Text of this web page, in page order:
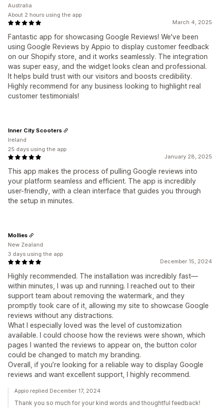
March 4, 2025
Fantastic app for showcasing Google Reviews! We've been
using Google Reviews by Appio to display customer feedback
on our Shopify store, and it works seamlessly. The integration
was super easy, and the widget looks clean and professional.
It helps build trust with our visitors and boosts credibility.
Highly recommend for any business looking to highlight real
customer testimonials!
Australia
About 2 hours using the app
January 28, 2025
This app makes the process of pulling Google reviews into
your platform seamless and efficient. The app is incredibly
user-friendly, with a clean interface that guides you through
the setup in minutes.
Inner City Scooters
Ireland
25 days using the app
December 15, 2024
Highly recommended. The installation was incredibly fast—
within minutes, I was up and running. I reached out to their
support team about removing the watermark, and they
promptly took care of it, allowing my site to showcase Google
reviews without any distractions.
What I especially loved was the level of customization
available. I could choose how the reviews were shown, which
pages I wanted the reviews to appear on, the button color
could be changed to match my branding.
Overall, if you’re looking for a reliable way to display Google
reviews and want excellent support, I highly recommend.
Mollies
New Zealand
3 days using the app
Appio replied December 17, 2024
Thank you so much for your kind words and thoughtful feedback!